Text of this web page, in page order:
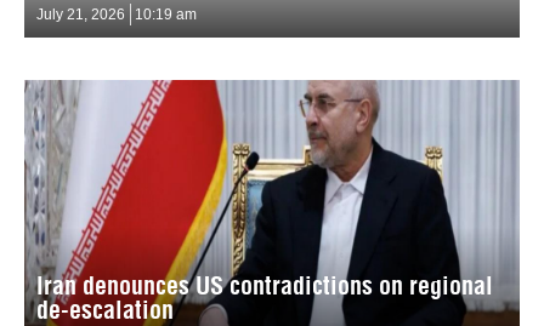
July 21, 2026 10:19 am
Iran denounces US contradictions on regional
de-escalation